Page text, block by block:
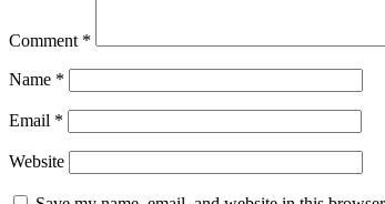
Comment *
Name *
Email *
Website